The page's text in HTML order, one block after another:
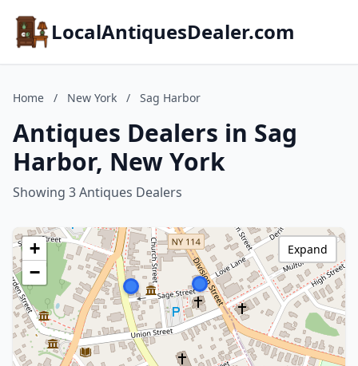
LocalAntiquesDealer.com
Home / New York / Sag Harbor
Antiques Dealers in Sag
Harbor, New York
Showing 3 Antiques Dealers
+
−
Expand